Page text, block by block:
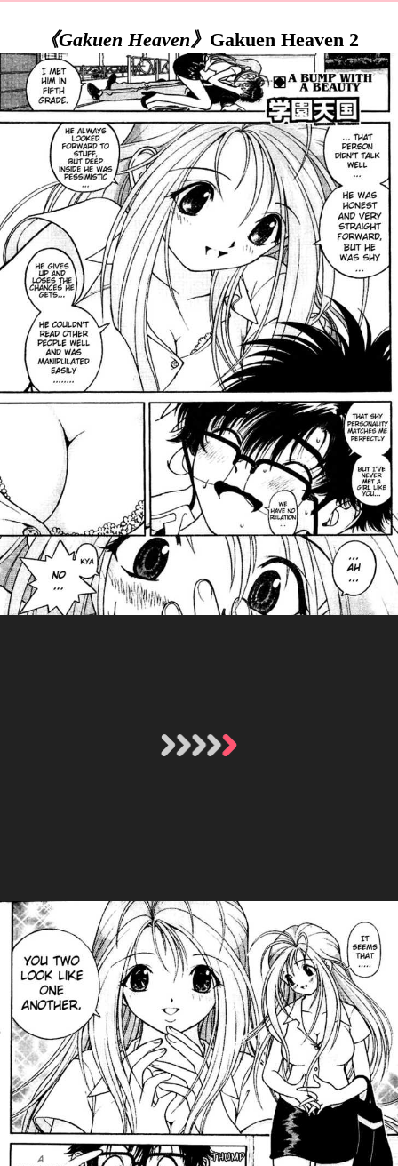
《Gakuen Heaven》 Gakuen Heaven 2